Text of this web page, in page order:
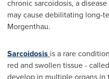
chronic sarcoidosis, a
may cause debilitating long-
Morgenthau.
Sarcoidosis is a rare
red and swollen tissue -